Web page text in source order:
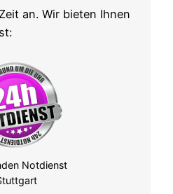
an. Wir bieten Ihnen
Notdienst